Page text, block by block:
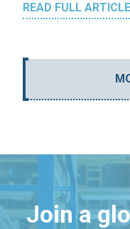
READ FULL ARTICLE
Join a